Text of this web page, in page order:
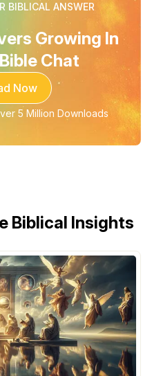
BIBLICAL ANSWER
Growing In
Chat
Now
5 Million Downloads
Biblical Insights